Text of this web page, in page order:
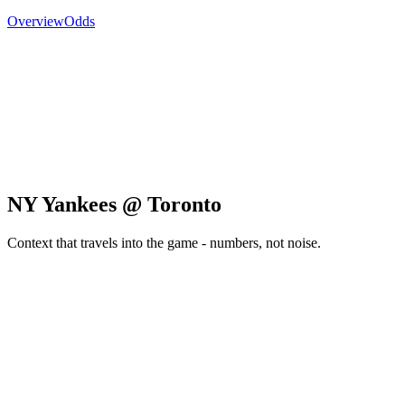
OverviewOdds
NY Yankees @ Toronto
Context that travels into the game - numbers, not noise.